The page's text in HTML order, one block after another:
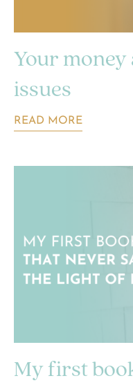
Your
issues
READ MORE
My first